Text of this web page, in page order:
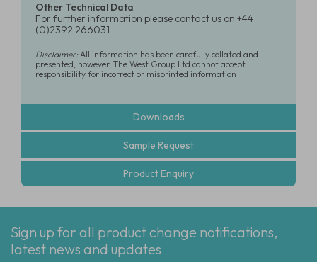
Other Technical Data
For further information please contact us on +44
(0)2392 266031
Disclaimer:All information has been carefully collated and
presented, however, The West Group Ltd cannot accept
responsibility for incorrect or misprinted information
Downloads
Sample Request
Product Enquiry
Sign up for all product change notifications,
latest news and updates